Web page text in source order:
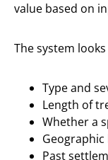
value based on
The system
Type and
Length of
Whether a
Past